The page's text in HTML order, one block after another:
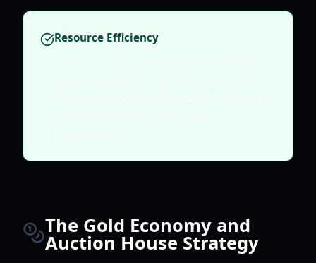
Resource Efficiency
The Gold Economy and
Auction House Strategy